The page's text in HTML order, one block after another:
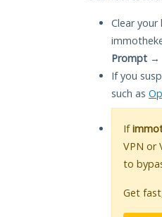
Clear
Prompt →
If you
such as
If
VPN or
to
Get